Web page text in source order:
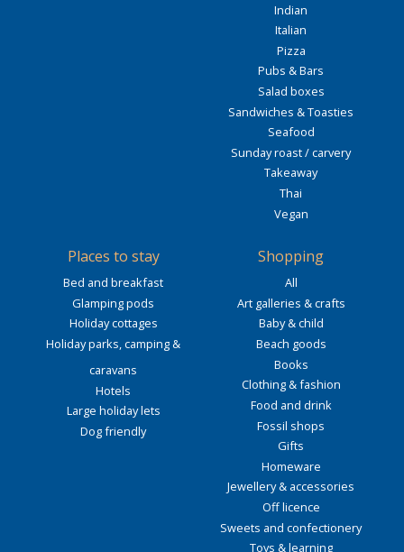
Indian
Italian
Pizza
Pubs & Bars
Salad boxes
Sandwiches & Toasties
Seafood
Sunday roast / carvery
Takeaway
Thai
Vegan
Places to stay
Bed and breakfast
Glamping pods
Holiday cottages
Holiday parks, camping &
caravans
Hotels
Large holiday lets
Dog friendly
Shopping
All
Art galleries & crafts
Baby & child
Beach goods
Books
Clothing & fashion
Food and drink
Fossil shops
Gifts
Homeware
Jewellery & accessories
Off licence
Sweets and confectionery
Toys & learning